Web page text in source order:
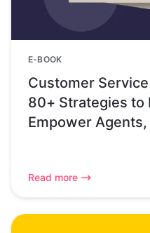
E-BOOK
Customer
80+ Strategies to
Empower
Read more